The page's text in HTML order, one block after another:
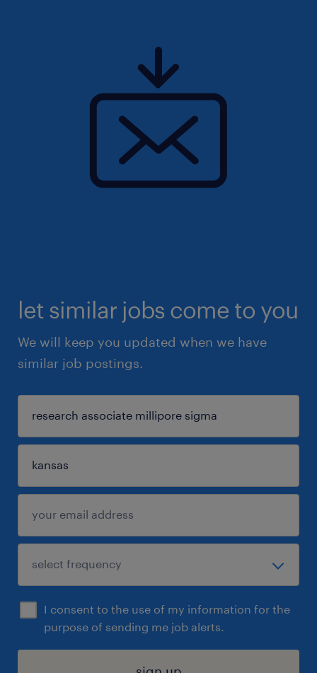
let similar jobs come to you
We will keep you updated when we have
similar job postings.
I consent to the use of my information for the
purpose of sending me job alerts.